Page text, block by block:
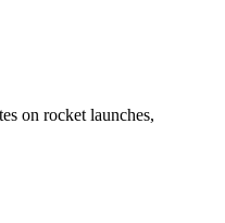
on rocket launches,